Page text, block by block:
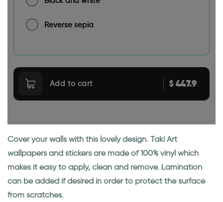
Reverse sepia
Add to cart $447.9
Cover your walls with this lovely design. Taki Art
wallpapers and stickers are made of 100% vinyl which
makes it easy to apply, clean and remove. Lamination
can be added if desired in order to protect the surface
from scratches.